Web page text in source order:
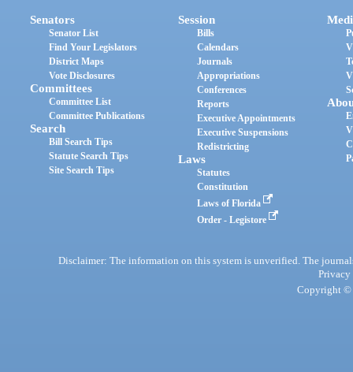
Senators
Senator List
Find Your Legislators
District Maps
Vote Disclosures
Committees
Committee List
Committee Publications
Search
Bill Search Tips
Statute Search Tips
Site Search Tips
Session
Bills
Calendars
Journals
Appropriations
Conferences
Reports
Executive Appointments
Executive Suspensions
Redistricting
Laws
Statutes
Constitution
Laws of Florida
Order - Legistore
Disclaimer: The information on this system is unverified. The
Privacy
Copyright ©